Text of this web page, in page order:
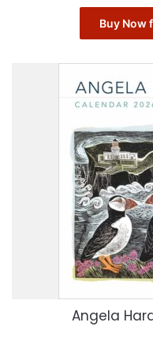
Buy Now
Angela